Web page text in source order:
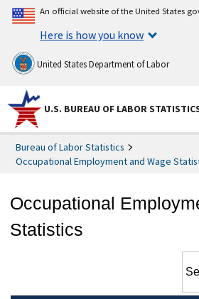
An official website of the United States
Here is how you know
United States Department of Labor
U.S. BUREAU OF LABOR
Bureau of Labor Statistics
Occupational Employment and Wage
Occupational
Statistics